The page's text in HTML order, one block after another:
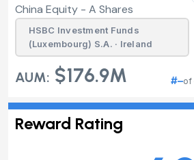
China Equity - A Shares
HSBC Investment Funds
(Luxembourg) S.A. · Ireland
AUM: $176.9M #–of
Reward Rating